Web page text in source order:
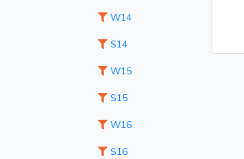
W14
S14
W15
S15
W16
S16